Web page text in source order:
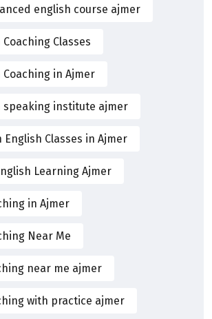
english course ajmer
Classes
Coaching in Ajmer
speaking institute ajmer
English Classes in Ajmer
Learning Ajmer
in Ajmer
Near Me
near me ajmer
with practice ajmer